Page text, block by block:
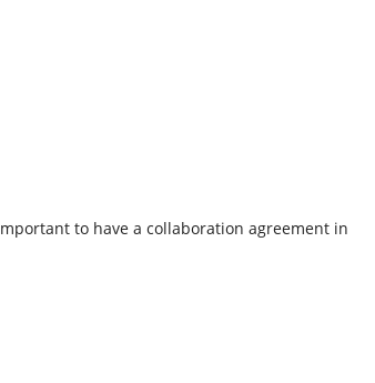
to have a collaboration agreement in